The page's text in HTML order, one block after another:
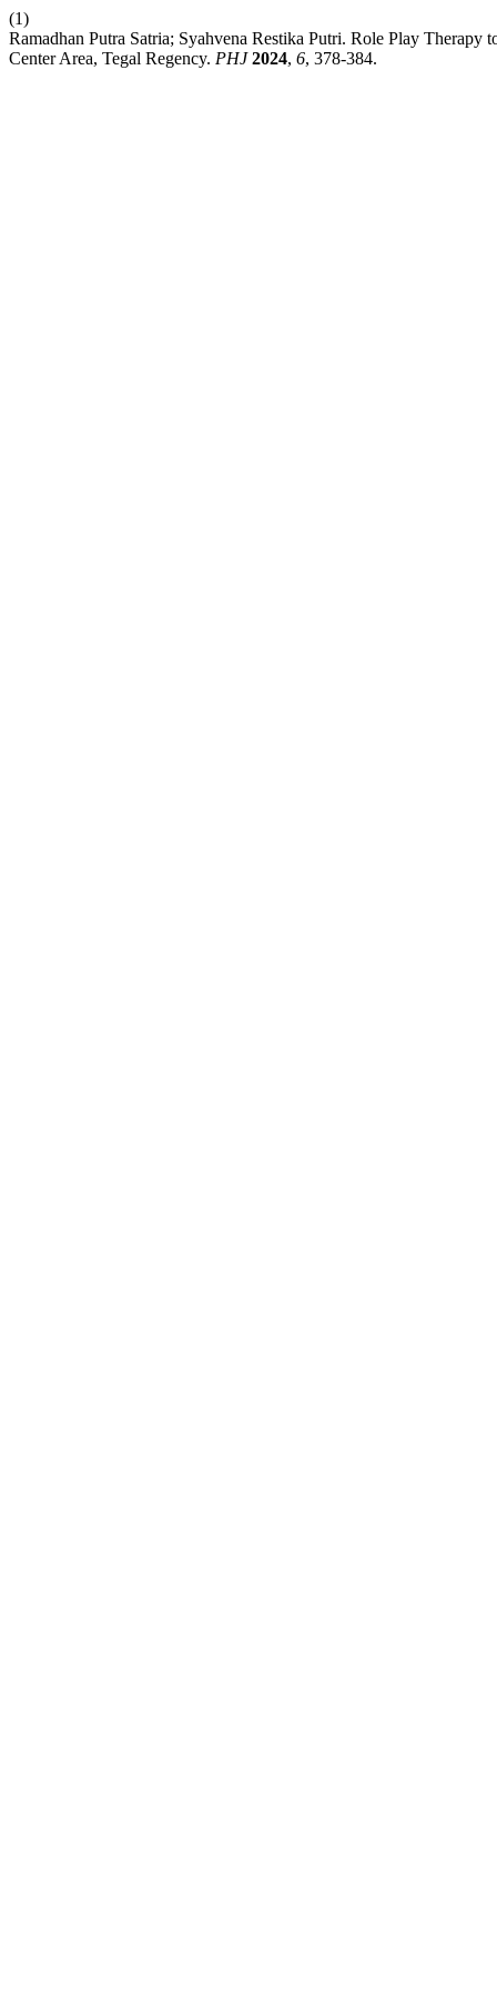
(1)
Ramadhan Putra Satria; Syahvena Restika Putri. Role Play
Center Area, Tegal Regency. PHJ 2024, 6, 378-384.